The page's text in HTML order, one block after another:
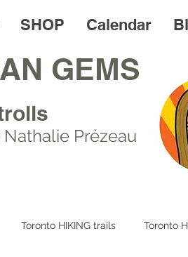
SHOP Calendar
GEMS
Prézeau
Toronto HIKING trails Toronto